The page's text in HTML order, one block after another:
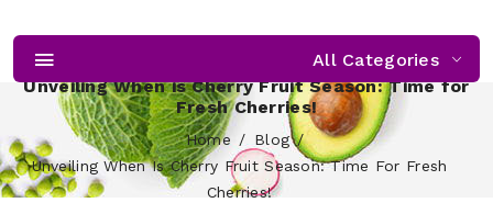
All Categories
Unveiling When is Cherry Fruit Season: Time for
Fresh Cherries!
Home
Blog
Unveiling When Is Cherry Fruit Season: Time For Fresh
Cherries!